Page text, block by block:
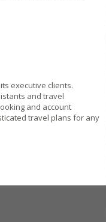
executive clients.
and travel
and account
travel plans for any